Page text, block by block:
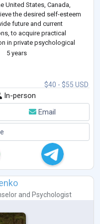
United States, Canada,
the desired self-esteem
future and current
to acquire practical
in private psychological
5 years
$40 - $55 USD
In-person
Email
and Psychologist